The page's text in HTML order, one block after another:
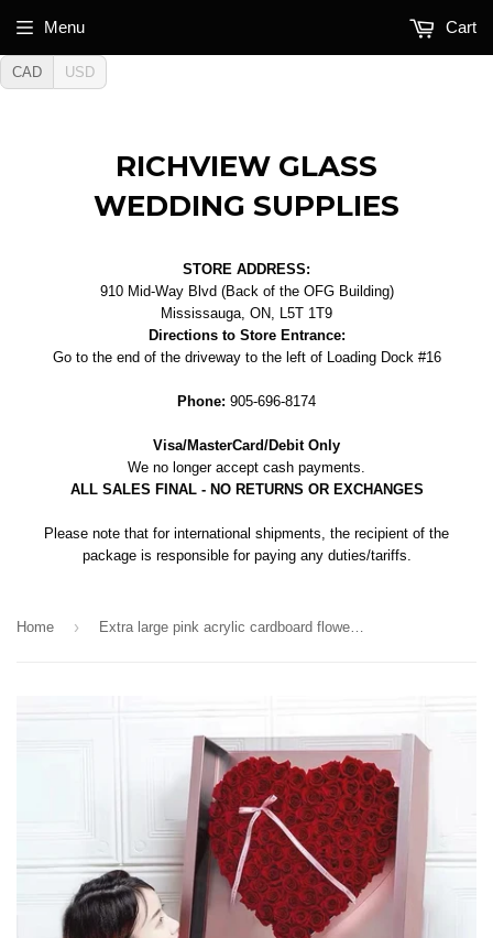
CAD USD
RICHVIEW GLASS
WEDDING SUPPLIES
STORE ADDRESS:
910 Mid-Way Blvd (Back of the OFG Building)
Mississauga, ON, L5T 1T9
Directions to Store Entrance:
Go to the end of the driveway to the left of Loading Dock #16
Phone: 905-696-8174
Visa/MasterCard/Debit Only
We no longer accept cash payments.
ALL SALES FINAL - NO RETURNS OR EXCHANGES
Please note that for international shipments, the recipient of the
package is responsible for paying any duties/tariffs.
Menu Cart
Home › Extra large pink acrylic cardboard flower box